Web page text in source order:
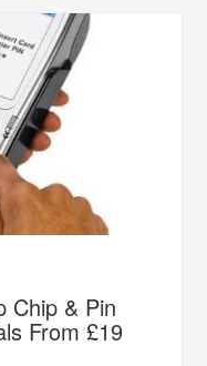
Chip & Pin
From £19